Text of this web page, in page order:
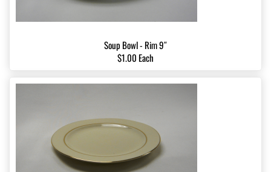
Soup Bowl - Rim 9″
$1.00 Each